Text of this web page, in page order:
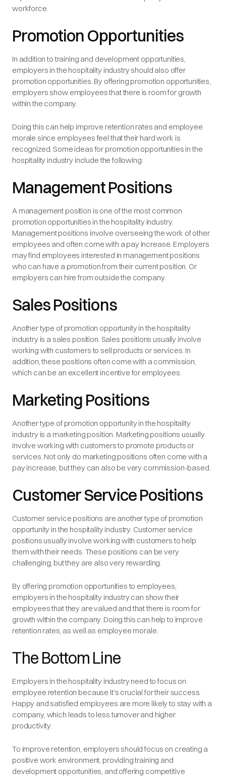
workforce.
Promotion Opportunities
In addition to training and development opportunities,
employers in the hospitality industry should also offer
promotion opportunities. By offering promotion opportunities,
employers show employees that there is room for growth
within the company.
Doing this can help improve retention rates and employee
morale since employees feel that their hard work is
recognized. Some ideas for promotion opportunities in the
hospitality industry include the following:
Management Positions
A management position is one of the most common
promotion opportunities in the hospitality industry.
Management positions involve overseeing the work of other
employees and often come with a pay increase. Employers
may find employees interested in management positions
who can have a promotion from their current position. Or
employers can hire from outside the company.
Sales Positions
Another type of promotion opportunity in the hospitality
industry is a sales position. Sales positions usually involve
working with customers to sell products or services. In
addition, these positions often come with a commission,
which can be an excellent incentive for employees.
Marketing Positions
Another type of promotion opportunity in the hospitality
industry is a marketing position. Marketing positions usually
involve working with customers to promote products or
services. Not only do marketing positions often come with a
pay increase, but they can also be very commission-based.
Customer Service Positions
Customer service positions are another type of promotion
opportunity in the hospitality industry. Customer service
positions usually involve working with customers to help
them with their needs. These positions can be very
challenging, but they are also very rewarding.
By offering promotion opportunities to employees,
employers in the hospitality industry can show their
employees that they are valued and that there is room for
growth within the company. Doing this can help to improve
retention rates, as well as employee morale.
The Bottom Line
Employers in the hospitality industry need to focus on
employee retention because it's crucial for their success.
Happy and satisfied employees are more likely to stay with a
company, which leads to less turnover and higher
productivity.
To improve retention, employers should focus on creating a
positive work environment, providing training and
development opportunities, and offering competitive